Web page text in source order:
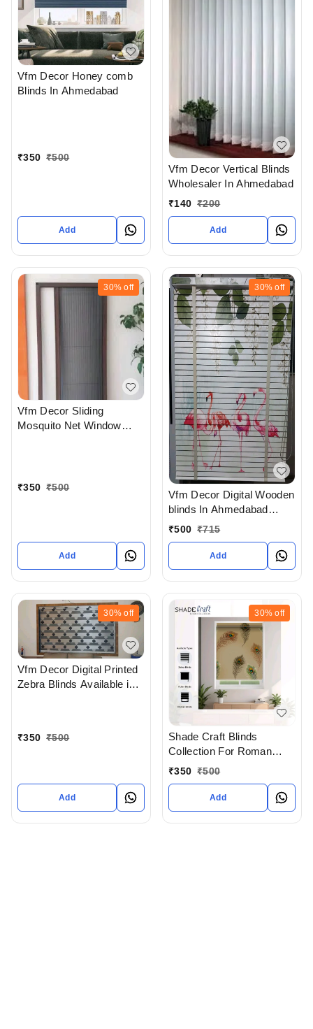
Vfm Decor Honey comb
Blinds In Ahmedabad
₹350 ₹500
Add
Vfm Decor Vertical Blinds
Wholesaler In Ahmedabad
₹140 ₹200
Add
30% off
Vfm Decor Sliding
Mosquito Net Window
₹350 ₹500
Add
30% off
Vfm Decor Digital Wooden
blinds In Ahmedabad
Gujarat India
₹500 ₹715
Add
30% off
Vfm Decor Digital Printed
Zebra Blinds Available in
₹350 ₹500
Add
30% off
Shade Craft Blinds
Collection For Roman
Blinds Roller blinds And
Zebra Blinds In
Ahmedabad
₹350 ₹500
Add